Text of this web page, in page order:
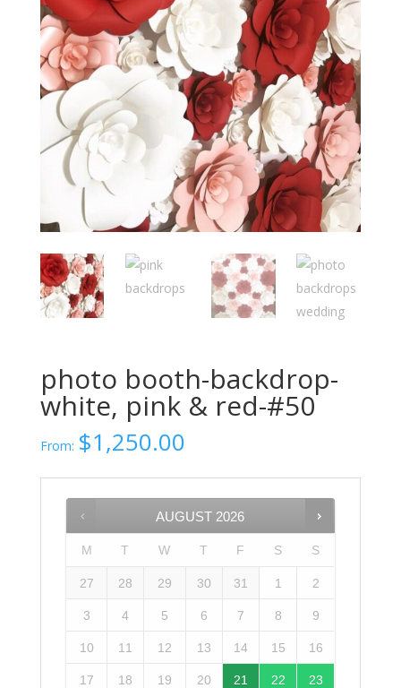
photo booth-backdrop-
white, pink & red-#50
From: $1,250.00
AUGUST 2026
M T W T F S S
27 28 29 30 31 1 2
3 4 5 6 7 8 9
10 11 12 13 14 15 16
17 18 19 20 21 22 23